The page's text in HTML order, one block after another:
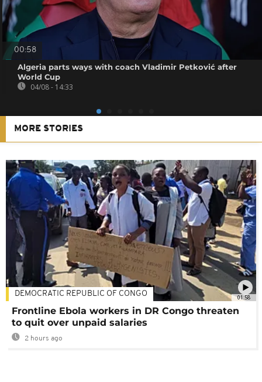
00:58
Algeria parts ways with coach Vladimir Petković after
World Cup
04/08 - 14:33
MORE STORIES
01:58
DEMOCRATIC REPUBLIC OF CONGO
Frontline Ebola workers in DR Congo threaten
to quit over unpaid salaries
2 hours ago